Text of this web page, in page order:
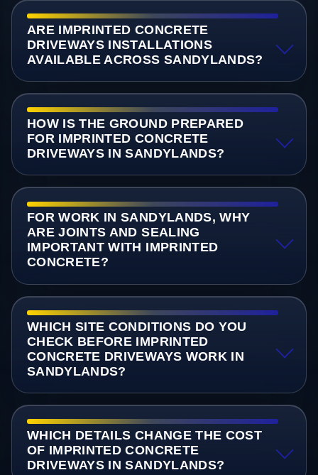
ARE IMPRINTED CONCRETE
DRIVEWAYS INSTALLATIONS
AVAILABLE ACROSS SANDYLANDS?
HOW IS THE GROUND PREPARED
FOR IMPRINTED CONCRETE
DRIVEWAYS IN SANDYLANDS?
FOR WORK IN SANDYLANDS, WHY
ARE JOINTS AND SEALING
IMPORTANT WITH IMPRINTED
CONCRETE?
WHICH SITE CONDITIONS DO YOU
CHECK BEFORE IMPRINTED
CONCRETE DRIVEWAYS WORK IN
SANDYLANDS?
WHICH DETAILS CHANGE THE COST
OF IMPRINTED CONCRETE
DRIVEWAYS IN SANDYLANDS?